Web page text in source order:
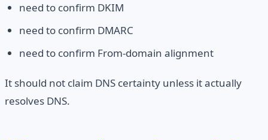
need to confirm DKIM
need to confirm DMARC
need to confirm From-domain alignment
It should not claim DNS certainty unless it actually
resolves DNS.